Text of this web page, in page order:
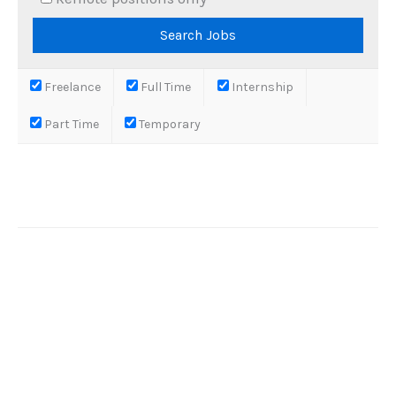
Freelance Full Time Internship
Part Time Temporary